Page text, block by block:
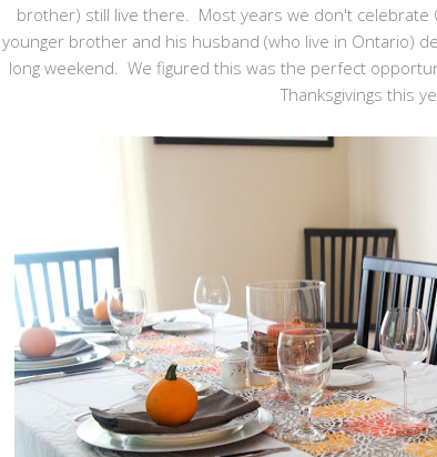
brother) still live there. Most years we don't celebrate
younger brother and his husband (who live in Ontario)
long weekend. We figured this was the perfect
Thanksgivings this